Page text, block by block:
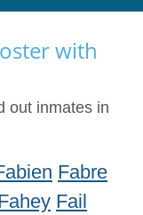
with
out inmates in
Fabre
Fail